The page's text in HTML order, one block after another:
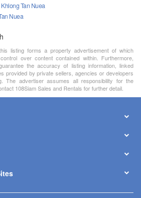
Tan Nuea
Nuea
listing forms a property advertisement of which
over content contained within. Furthermore,
the accuracy of listing information, linked
provided by private sellers, agencies or developers
The advertiser assumes all responsibility for the
108Siam Sales and Rentals for further detail.